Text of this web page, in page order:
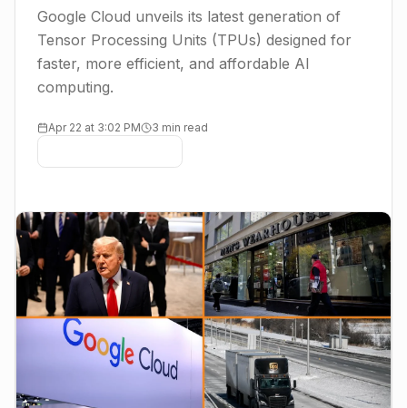
Google Cloud unveils its latest generation of
Tensor Processing Units (TPUs) designed for
faster, more efficient, and affordable AI
computing.
Apr 22 at 3:02 PM 3 min read